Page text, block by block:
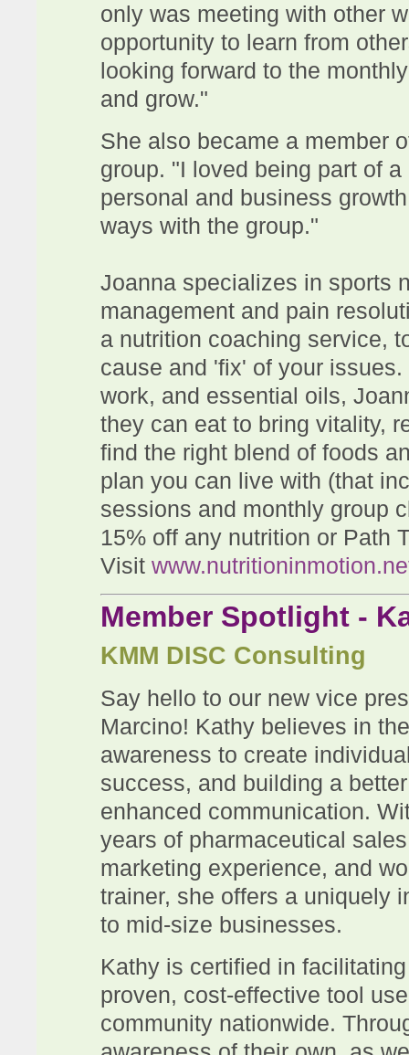
only was meeting with other
opportunity to learn from
looking forward to the
and grow."
She also became a member
group. "I loved being part of
personal and business
ways with the group."
Joanna specializes in sports
management and pain
a nutrition coaching service,
cause and 'fix' of your
work, and essential oils,
they can eat to bring vitality,
find the right blend of foods
plan you can live with (that
sessions and monthly group
15% off any nutrition or Path
Visit
Member Spotlight -
KMM DISC Consulting
Say hello to our new vice
Marcino! Kathy believes in
awareness to create
success, and building a
enhanced communication.
years of pharmaceutical
marketing experience, and
trainer, she offers a uniquely
to mid-size businesses.
Kathy is certified in
proven, cost-effective tool
community nationwide.